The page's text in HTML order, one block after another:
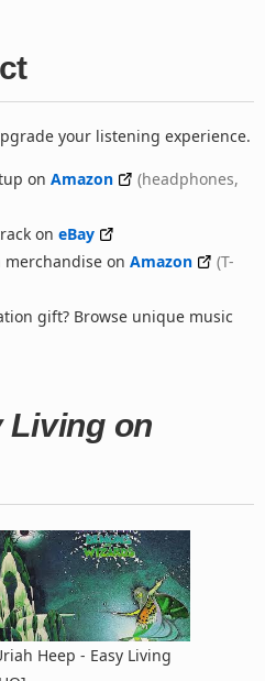
your listening experience.
on Amazon
(headphones,
on eBay
merchandise on Amazon
(T-
gift? Browse unique music
Living on
Heep - Easy Living